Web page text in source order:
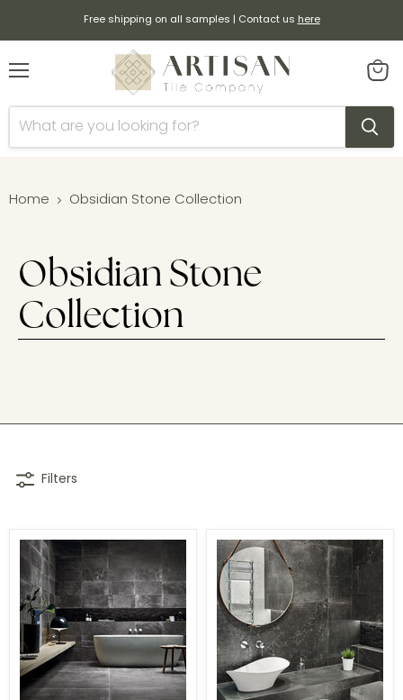
Free shipping on all samples | Contact us here
Home Obsidian Stone Collection
Obsidian Stone
Collection
Filters